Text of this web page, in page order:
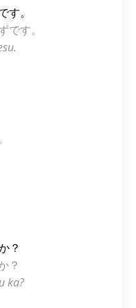
す。
す。
？
？
ka?